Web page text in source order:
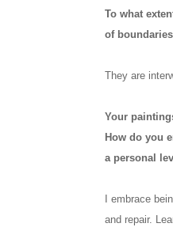
To what
of
They are
Your
How do you
a personal
I embrace
and repair.